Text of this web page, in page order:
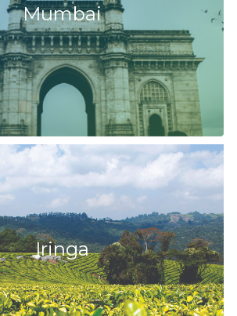
Mumbai
Iringa